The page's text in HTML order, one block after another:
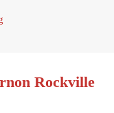
Rockville